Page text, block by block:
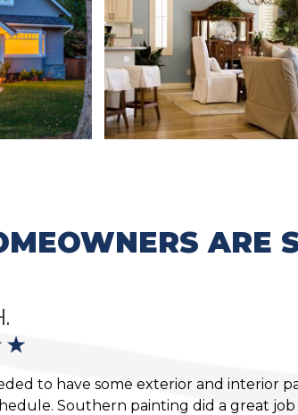
ARE
to have some exterior and interior
Southern painting did a great